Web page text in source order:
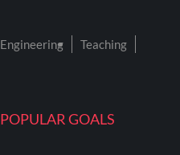
POPULAR GOALS
Engineering
Teaching